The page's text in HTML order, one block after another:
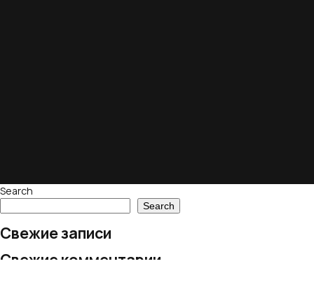
Search
Search
Свежие записи
Свежие комментарии